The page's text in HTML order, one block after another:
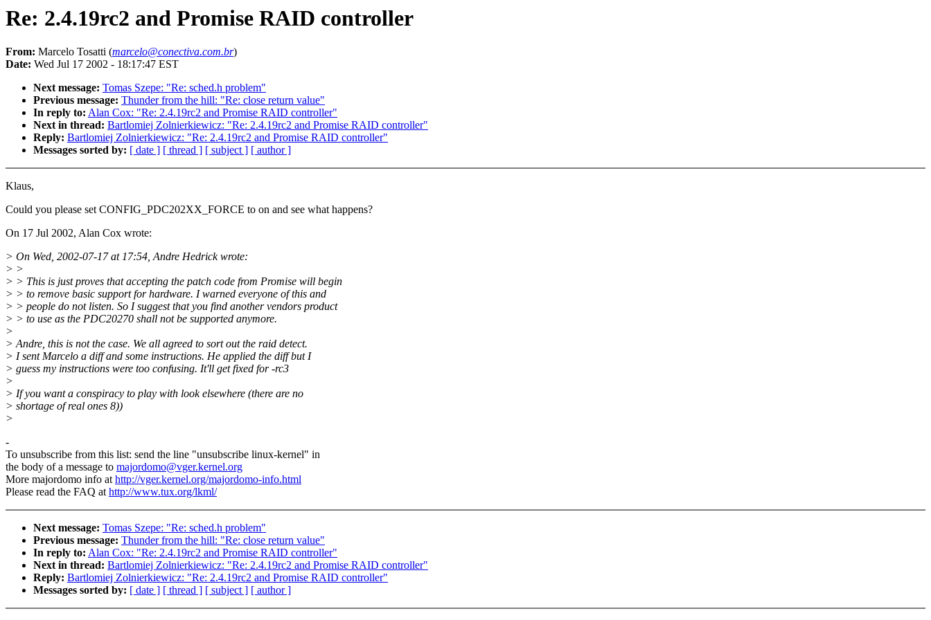
Re: 2.4.19rc2 and Promise RAID controller
From: Marcelo Tosatti (marcelo@conectiva.com.br)
Date: Wed Jul 17 2002 - 18:17:47 EST
Next message: Tomas Szepe: "Re: sched.h problem"
Previous message: Thunder from the hill: "Re: close return value"
In reply to: Alan Cox: "Re: 2.4.19rc2 and Promise RAID controller"
Next in thread: Bartlomiej Zolnierkiewicz: "Re: 2.4.19rc2 and Promise RAID controller"
Reply: Bartlomiej Zolnierkiewicz: "Re: 2.4.19rc2 and Promise RAID controller"
Messages sorted by: [ date ] [ thread ] [ subject ] [ author ]
Klaus,
Could you please set CONFIG_PDC202XX_FORCE to on and see what happens?
On 17 Jul 2002, Alan Cox wrote:
> On Wed, 2002-07-17 at 17:54, Andre Hedrick wrote:
> >
> > This is just proves that accepting the patch code from Promise will begin
> > to remove basic support for hardware. I warned everyone of this and
> > people do not listen. So I suggest that you find another vendors product
> > to use as the PDC20270 shall not be supported anymore.
>
> Andre, this is not the case. We all agreed to sort out the raid detect.
> I sent Marcelo a diff and some instructions. He applied the diff but I
> guess my instructions were too confusing. It'll get fixed for -rc3
>
> If you want a conspiracy to play with look elsewhere (there are no
> shortage of real ones 8))
>
-
To unsubscribe from this list: send the line "unsubscribe linux-kernel" in
the body of a message to majordomo@vger.kernel.org
More majordomo info athttp://vger.kernel.org/majordomo-info.html
Please read the FAQ athttp://www.tux.org/lkml/
Next message: Tomas Szepe: "Re: sched.h problem"
Previous message: Thunder from the hill: "Re: close return value"
In reply to: Alan Cox: "Re: 2.4.19rc2 and Promise RAID controller"
Next in thread: Bartlomiej Zolnierkiewicz: "Re: 2.4.19rc2 and Promise RAID controller"
Reply: Bartlomiej Zolnierkiewicz: "Re: 2.4.19rc2 and Promise RAID controller"
Messages sorted by: [ date ] [ thread ] [ subject ] [ author ]